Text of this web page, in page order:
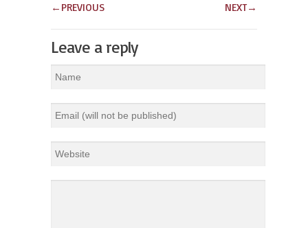
← PREVIOUS NEXT→
Leave a reply